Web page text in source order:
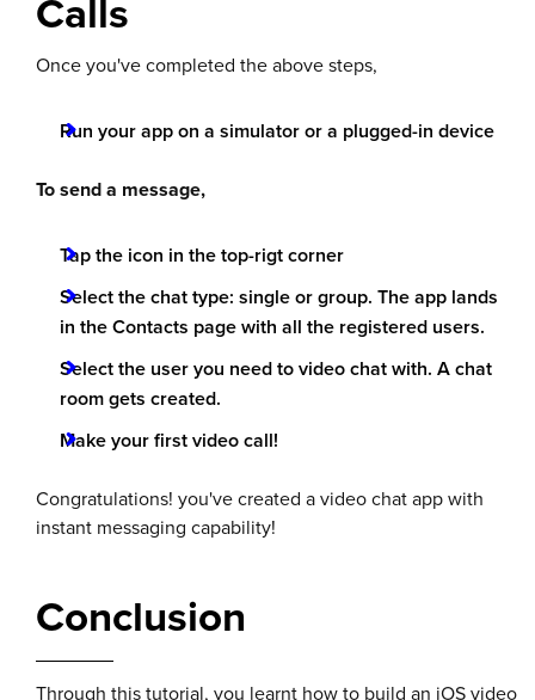
Calls
Once you've completed the above steps,
Run your app on a simulator or a plugged-in device
To send a message,
Tap the icon in the top-rigt corner
Select the chat type: single or group. The app lands
in the Contacts page with all the registered users.
Select the user you need to video chat with. A chat
room gets created.
Make your first video call!
Congratulations! you've created a video chat app with
instant messaging capability!
Conclusion
Through this tutorial, you learnt how to build an iOS video